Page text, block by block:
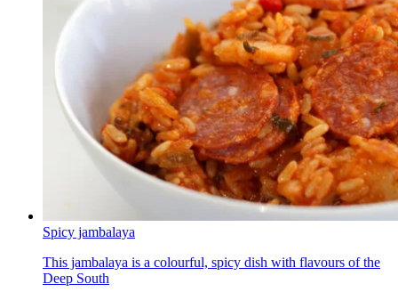
Spicy jambalaya
This jambalaya is a colourful, spicy dish with flavours of the
Deep South